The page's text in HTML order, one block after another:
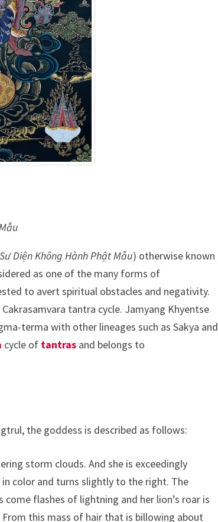
Sư Diện Không Hành Phật Mẫu) otherwise known
as one of the many forms of
to avert spiritual obstacles and negativity.
tantra cycle. Jamyang Khyentse
terma with other lineages such as Sakya and
cycle of tantras and belongs to
the goddess is described as follows:
storm clouds. And she is exceedingly
color and turns slightly to the right. The
flashes of lightning and her lion’s roar is
this mass of hair that is billowing about